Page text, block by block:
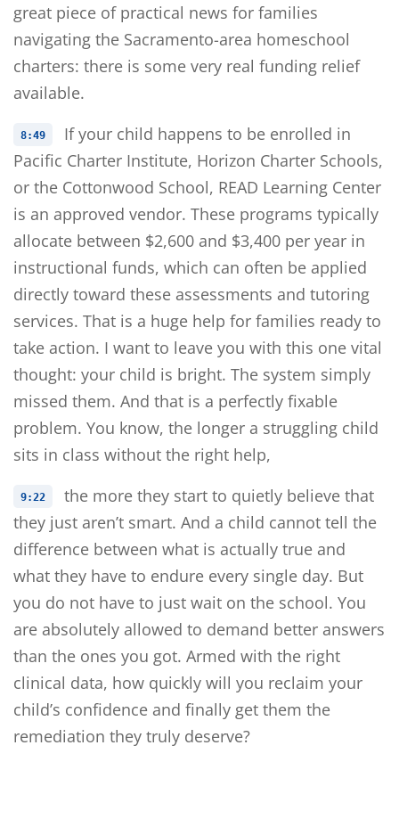
great piece of practical news for families
navigating the Sacramento-area homeschool
charters: there is some very real funding relief
available.
8:49
If your child happens to be enrolled in
Pacific Charter Institute, Horizon Charter Schools,
or the Cottonwood School, READ Learning Center
is an approved vendor. These programs typically
allocate between $2,600 and $3,400 per year in
instructional funds, which can often be applied
directly toward these assessments and tutoring
services. That is a huge help for families ready to
take action. I want to leave you with this one vital
thought: your child is bright. The system simply
missed them. And that is a perfectly fixable
problem. You know, the longer a struggling child
sits in class without the right help,
9:22
the more they start to quietly believe that
they just aren’t smart. And a child cannot tell the
difference between what is actually true and
what they have to endure every single day. But
you do not have to just wait on the school. You
are absolutely allowed to demand better answers
than the ones you got. Armed with the right
clinical data, how quickly will you reclaim your
child’s confidence and finally get them the
remediation they truly deserve?